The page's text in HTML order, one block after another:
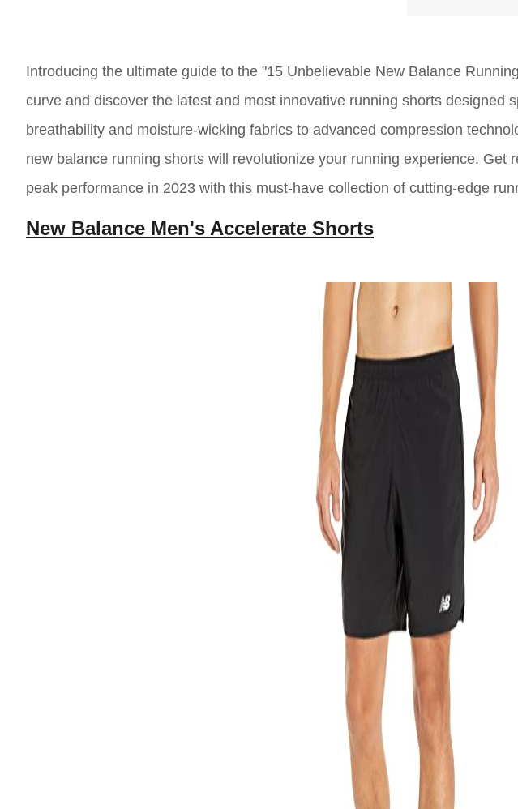
Introducing the ultimate guide to the "15 Unbelievable New Balance
curve and discover the latest and most innovative running shorts designed
breathability and moisture-wicking fabrics to advanced compression
new balance running shorts will revolutionize your running experience. Get
peak performance in 2023 with this must-have collection of cutting-edge
New Balance Men's Accelerate Shorts